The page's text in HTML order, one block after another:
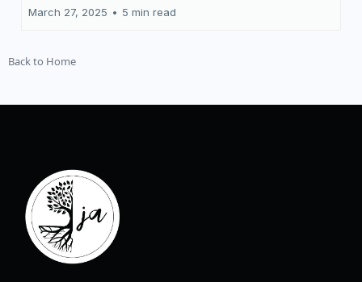
March 27, 2025 • 5 min read
Back to Home